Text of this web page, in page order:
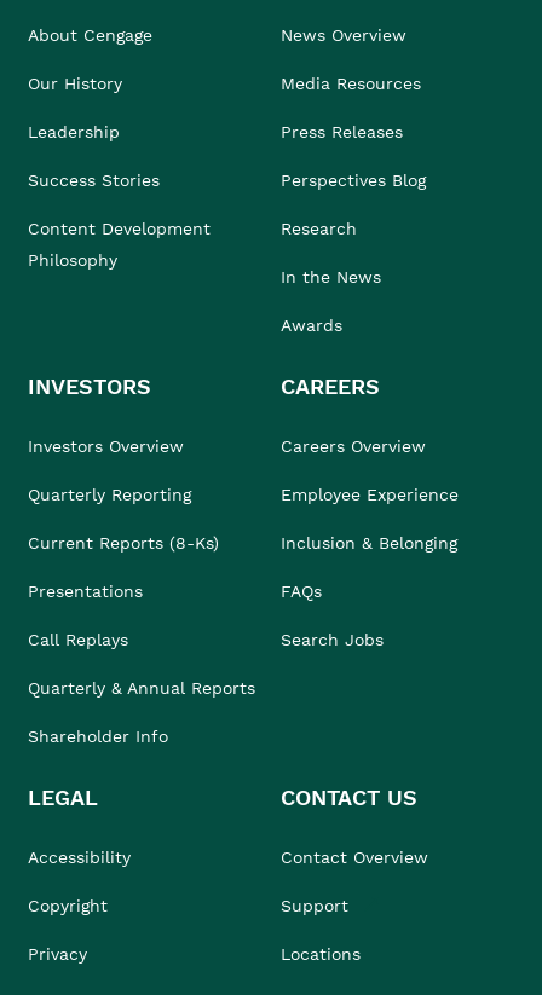
About Cengage
Our History
Leadership
Success Stories
Content Development
Philosophy
News Overview
Media Resources
Press Releases
Perspectives Blog
Research
In the News
Awards
INVESTORS
Investors Overview
Quarterly Reporting
Current Reports (8-Ks)
Presentations
Call Replays
Quarterly & Annual Reports
Shareholder Info
CAREERS
Careers Overview
Employee Experience
Inclusion & Belonging
FAQs
Search Jobs
LEGAL
Accessibility
Copyright
Privacy
CONTACT US
Contact Overview
Support
Locations